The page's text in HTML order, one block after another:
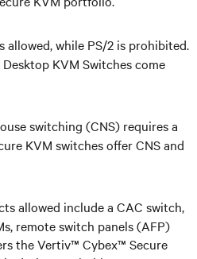
allowed, while PS/2 is prohibited.
KVM Switches come
switching (CNS) requires a
KVM switches offer CNS and
allowed include a CAC switch,
remote switch panels (AFP)
the Vertiv™ Cybex™ Secure